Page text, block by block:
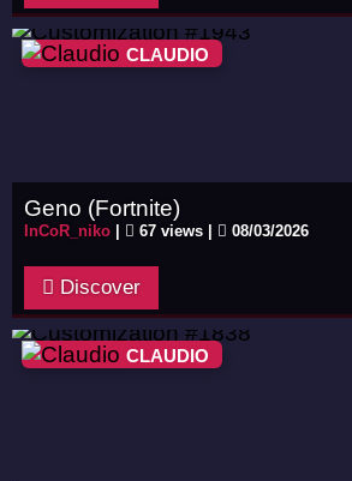
CLAUDIO
Geno (Fortnite)
InCoR_niko 67 views | 08/03/2026
Discover
CLAUDIO